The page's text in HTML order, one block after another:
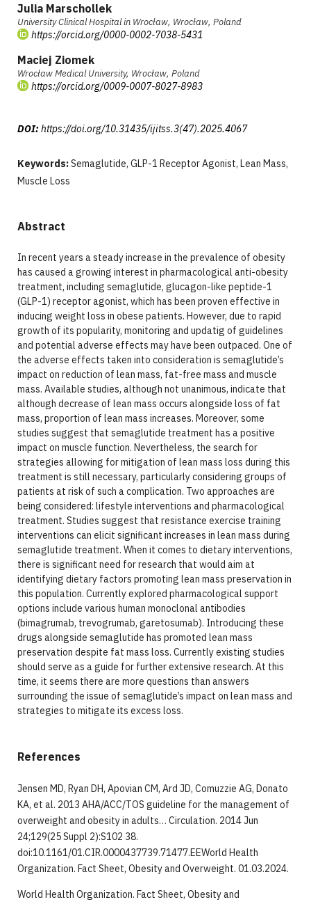
Julia Marschollek
University Clinical Hospital in Wrocław, Wrocław, Poland
https://orcid.org/0000-0002-7038-5431
Maciej Ziomek
Wrocław Medical University, Wrocław, Poland
https://orcid.org/0009-0007-8027-8983
DOI: https://doi.org/10.31435/ijitss.3(47).2025.4067
Keywords:Semaglutide, GLP-1 Receptor Agonist, Lean Mass,
Muscle Loss
Abstract
In recent years a steady increase in the prevalence of obesity
has caused a growing interest in pharmacological anti-obesity
treatment, including semaglutide, glucagon-like peptide-1
(GLP-1) receptor agonist, which has been proven effective in
inducing weight loss in obese patients. However, due to rapid
growth of its popularity, monitoring and updatig of guidelines
and potential adverse effects may have been outpaced. One of
the adverse effects taken into consideration is semaglutide’s
impact on reduction of lean mass, fat-free mass and muscle
mass. Available studies, although not unanimous, indicate that
although decrease of lean mass occurs alongside loss of fat
mass, proportion of lean mass increases. Moreover, some
studies suggest that semaglutide treatment has a positive
impact on muscle function. Nevertheless, the search for
strategies allowing for mitigation of lean mass loss during this
treatment is still necessary, particularly considering groups of
patients at risk of such a complication. Two approaches are
being considered: lifestyle interventions and pharmacological
treatment. Studies suggest that resistance exercise training
interventions can elicit significant increases in lean mass during
semaglutide treatment. When it comes to dietary interventions,
there is significant need for research that would aim at
identifying dietary factors promoting lean mass preservation in
this population. Currently explored pharmacological support
options include various human monoclonal antibodies
(bimagrumab, trevogrumab, garetosumab). Introducing these
drugs alongside semaglutide has promoted lean mass
preservation despite fat mass loss. Currently existing studies
should serve as a guide for further extensive research. At this
time, it seems there are more questions than answers
surrounding the issue of semaglutide’s impact on lean mass and
strategies to mitigate its excess loss.
References
Jensen MD, Ryan DH, Apovian CM, Ard JD, Comuzzie AG, Donato
KA, et al. 2013 AHA/ACC/TOS guideline for the management of
overweight and obesity in adults… Circulation. 2014 Jun
24;129(25 Suppl 2):S102 38.
doi:10.1161/01.CIR.0000437739.71477.EEWorld Health
Organization. Fact Sheet, Obesity and Overweight. 01.03.2024.
World Health Organization. Fact Sheet, Obesity and